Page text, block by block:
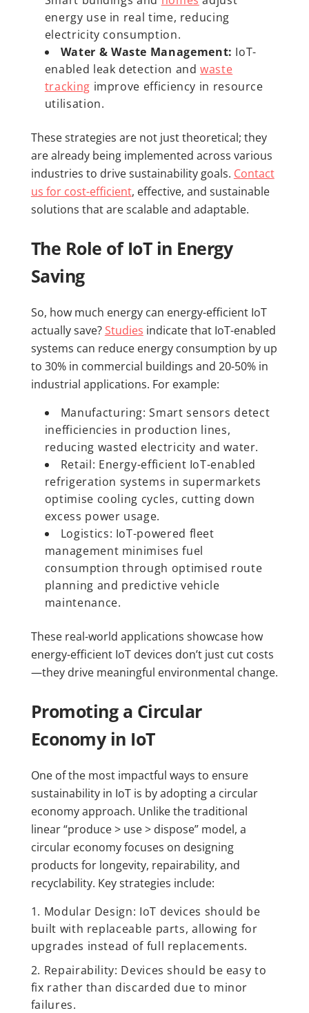
energy use in real time, reducing
electricity consumption.
Water & Waste Management: IoT-
enabled leak detection andwaste
tracking improve efficiency in resource
utilisation.
These strategies are not just theoretical; they
are already being implemented across various
industries to drive sustainability goals. Contact
us for cost-efficient, effective, and sustainable
solutions that are scalable and adaptable.
The Role of IoT in Energy
Saving
So, how much energy can energy-efficient IoT
actually save? Studies indicate that IoT-enabled
systems can reduce energy consumption by up
to 30% in commercial buildings and 20-50% in
industrial applications. For example:
Manufacturing: Smart sensors detect
inefficiencies in production lines,
reducing wasted electricity and water.
Retail: Energy-efficient IoT-enabled
refrigeration systems in supermarkets
optimise cooling cycles, cutting down
excess power usage.
Logistics: IoT-powered fleet
management minimises fuel
consumption through optimised route
planning and predictive vehicle
maintenance.
These real-world applications showcase how
energy-efficient IoT devices don’t just cut costs
—they drive meaningful environmental change.
Promoting a Circular
Economy in IoT
One of the most impactful ways to ensure
sustainability in IoT is by adopting a circular
economy approach. Unlike the traditional
linear “produce > use > dispose” model, a
circular economy focuses on designing
products for longevity, repairability, and
recyclability. Key strategies include:
Modular Design: IoT devices should be
built with replaceable parts, allowing for
upgrades instead of full replacements.
Repairability: Devices should be easy to
fix rather than discarded due to minor
failures.